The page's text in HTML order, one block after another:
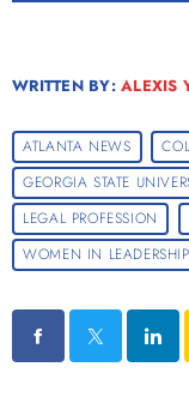
WRITTEN BY:ALEXIS
ATLANTA NEWS
GEORGIA STATE
LEGAL PROFESSION
WOMEN IN LEADERSHIP